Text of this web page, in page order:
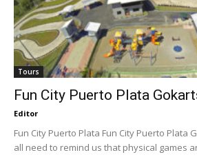
Tours
Fun City Puerto Plata
Editor
Fun City Puerto Plata Fun City Puerto Plata
all need to remind us that physical games